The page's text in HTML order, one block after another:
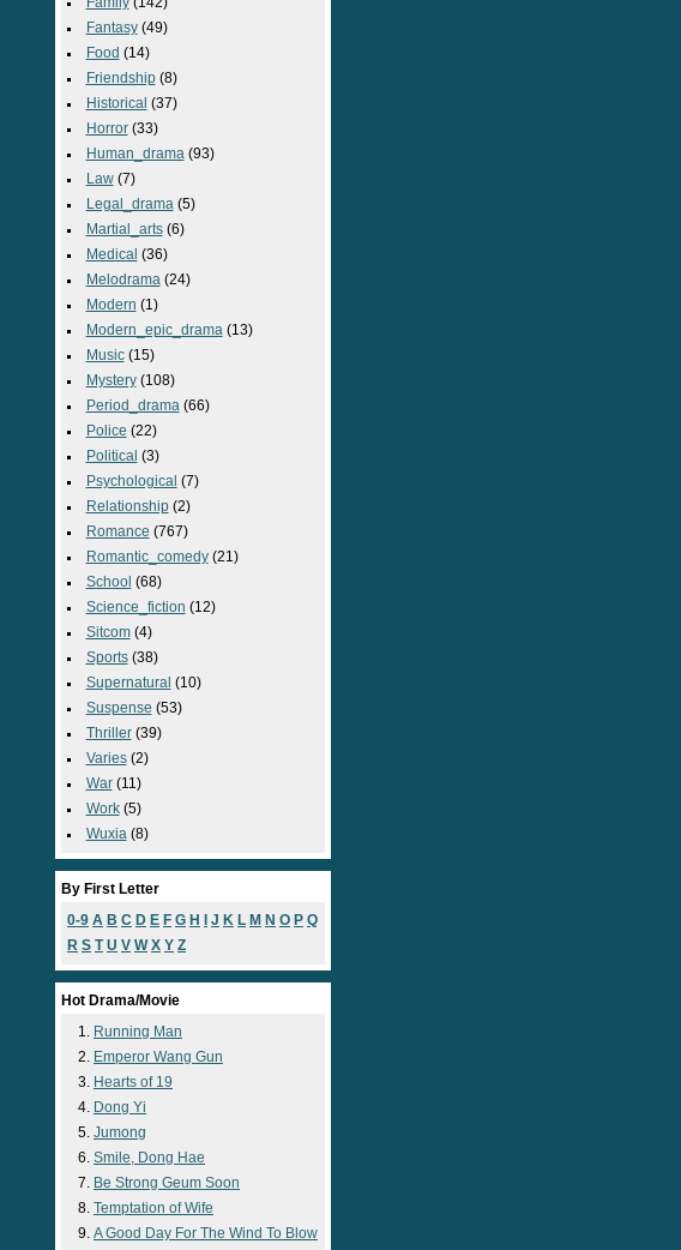
Fantasy(49)
Food (14)
Friendship(8)
Historical (37)
Horror(33)
Human_drama (93)
Law(7)
Legal_drama (5)
Martial_arts(6)
Medical (36)
Melodrama (24)
Modern (1)
Modern_epic_drama (13)
Music(15)
Mystery(108)
Period_drama (66)
Police (22)
Political (3)
Psychological (7)
Relationship(2)
Romance (767)
Romantic_comedy(21)
School (68)
Science_fiction (12)
Sitcom(4)
Sports(38)
Supernatural (10)
Suspense (53)
Thriller(39)
Varies(2)
War(11)
Work(5)
Wuxia (8)
By First Letter
0-9 A B C D E F G H J K L M N O P Q
R S T U V W X Y Z
Hot Drama/Movie
Running Man
Emperor Wang Gun
Hearts of 19
Dong Yi
Jumong
Smile, Dong Hae
Be Strong Geum Soon
Temptation of Wife
A Good Day For The Wind To Blow